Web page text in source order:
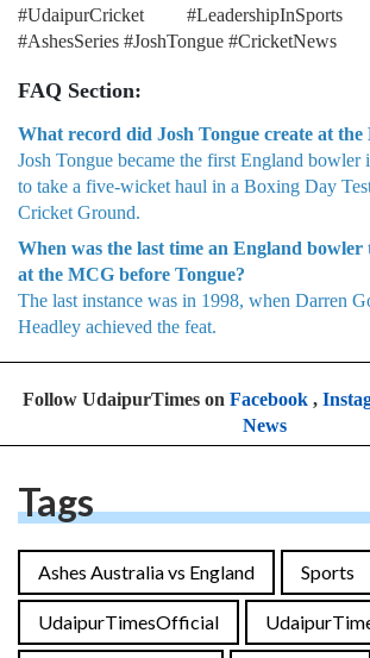
#UdaipurCricket #LeadershipInSports
#AshesSeries #JoshTongue #CricketNews
FAQ Section:
What record did Josh Tongue create at the
Josh Tongue became the first England bowler
to take a five-wicket haul in a Boxing Day
Cricket Ground.
When was the last time an England bowler
at the MCG before Tongue?
The last instance was in 1998, when Darren
Headley achieved the feat.
Follow UdaipurTimes on Facebook,
News
Tags
Ashes Australia vs England Sports
UdaipurTimesOfficial